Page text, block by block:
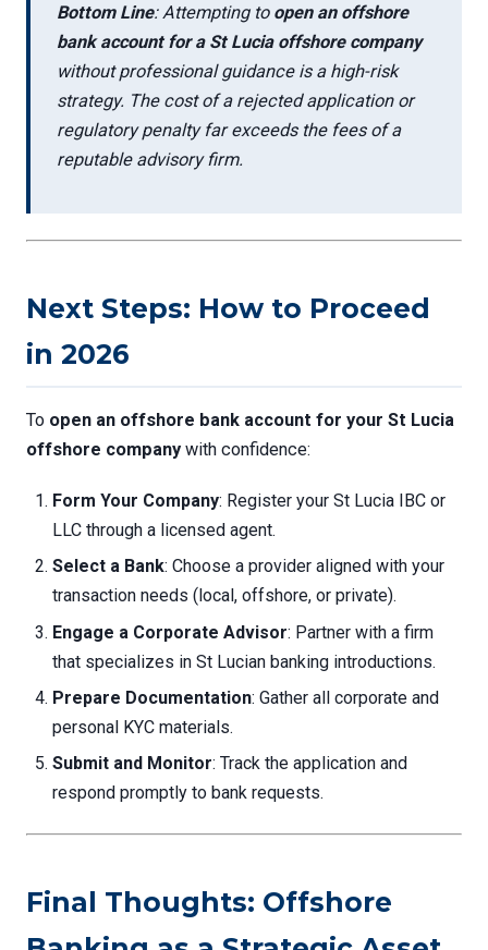
Bottom Line: Attempting to open an offshore
bank account for a St Lucia offshore company
without professional guidance is a high-risk
strategy. The cost of a rejected application or
regulatory penalty far exceeds the fees of a
reputable advisory firm.
Next Steps: How to Proceed
in 2026
To open an offshore bank account for your St Lucia
offshore company with confidence:
Form Your Company: Register your St Lucia IBC or
LLC through a licensed agent.
Select a Bank: Choose a provider aligned with your
transaction needs (local, offshore, or private).
Engage a Corporate Advisor: Partner with a firm
that specializes in St Lucian banking introductions.
Prepare Documentation: Gather all corporate and
personal KYC materials.
Submit and Monitor: Track the application and
respond promptly to bank requests.
Final Thoughts: Offshore